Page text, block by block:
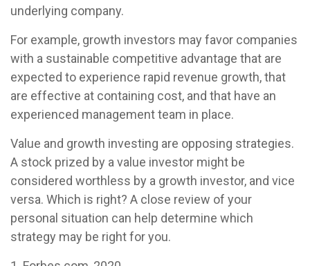
underlying company.
For example, growth investors may favor companies
with a sustainable competitive advantage that are
expected to experience rapid revenue growth, that
are effective at containing cost, and that have an
experienced management team in place.
Value and growth investing are opposing strategies.
A stock prized by a value investor might be
considered worthless by a growth investor, and vice
versa. Which is right? A close review of your
personal situation can help determine which
strategy may be right for you.